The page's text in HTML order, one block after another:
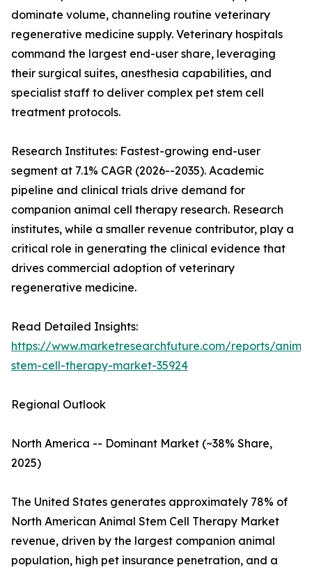
dominate volume, channeling routine veterinary
regenerative medicine supply. Veterinary hospitals
command the largest end-user share, leveraging
their surgical suites, anesthesia capabilities, and
specialist staff to deliver complex pet stem cell
treatment protocols.
Research Institutes: Fastest-growing end-user
segment at 7.1% CAGR (2026--2035). Academic
pipeline and clinical trials drive demand for
companion animal cell therapy research. Research
institutes, while a smaller revenue contributor, play a
critical role in generating the clinical evidence that
drives commercial adoption of veterinary
regenerative medicine.
Read Detailed Insights:
https://www.marketresearchfuture.com/reports/
stem-cell-therapy-market-35924
Regional Outlook
North America -- Dominant Market (~38% Share,
2025)
The United States generates approximately 78% of
North American Animal Stem Cell Therapy Market
revenue, driven by the largest companion animal
population, high pet insurance penetration, and a